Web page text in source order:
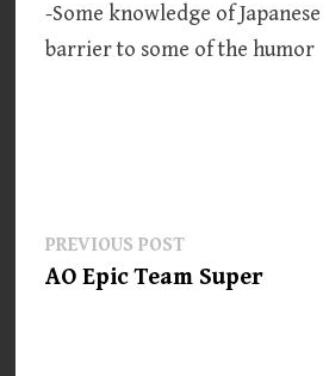
-Some knowledge of
barrier to some of the humor
Post
navigation
PREVIOUS POSTPrevious
post:
AO Epic Team Super